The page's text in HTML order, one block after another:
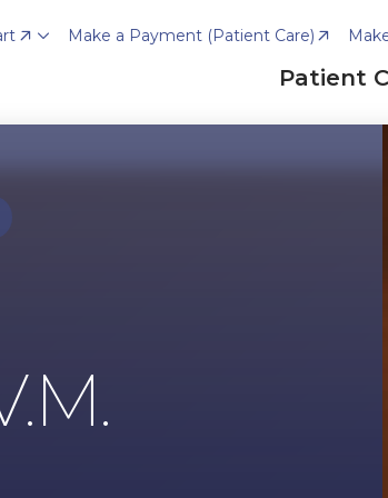
Make a Payment (Patient Care)
Patient